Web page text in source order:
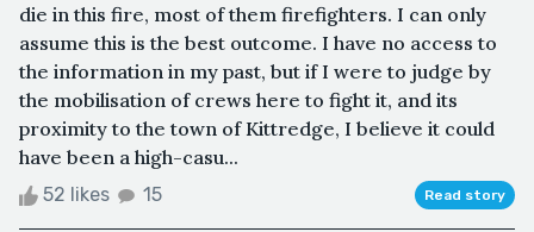
die in this fire, most of them firefighters. I can only
assume this is the best outcome. I have no access to
the information in my past, but if I were to judge by
the mobilisation of crews here to fight it, and its
proximity to the town of Kittredge, I believe it could
have been a high-casu...
52 likes 15 Read story